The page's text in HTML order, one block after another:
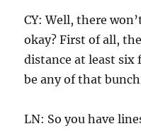
CY: Well, there
okay? First of all,
distance at least six
be any of that
LN: So you have